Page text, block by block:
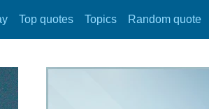
Top quotes Topics Random quote